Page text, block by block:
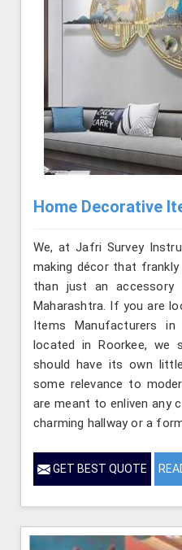
Home Decorative
We, at Jafri Survey
making décor that
than just an accessory
Maharashtra. If you are
Items Manufacturers in
located in Roorkee, we
should have its own
some relevance to
are meant to enliven any
charming hallway or a
GET BEST QUOTE